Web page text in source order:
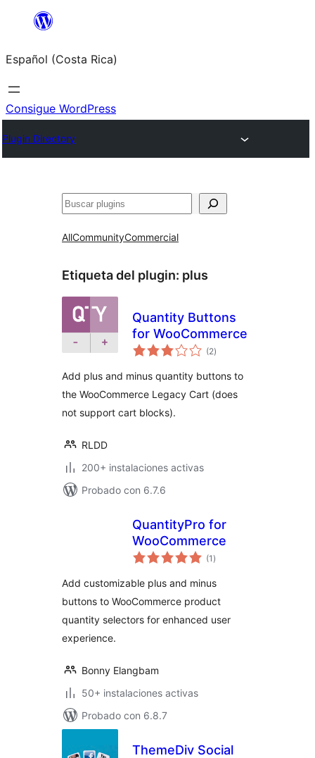
Saltar
contenido
Español (Costa Rica)
Consigue WordPress
Plugin Directory
Buscar
AllCommunityCommercial
Etiqueta del plugin: plus
Quantity Buttons
for WooCommerce
(2total
de
)
Add plus and minus quantity buttons to
the WooCommerce Legacy Cart (does
not support cart blocks).
RLDD
200+ instalaciones activas
Probado con 6.7.6
QuantityPro for
WooCommerce
(1 total
de
)
Add customizable plus and minus
buttons to WooCommerce product
quantity selectors for enhanced user
experience.
Bonny Elangbam
50+ instalaciones activas
Probado con 6.8.7
ThemeDiv Social